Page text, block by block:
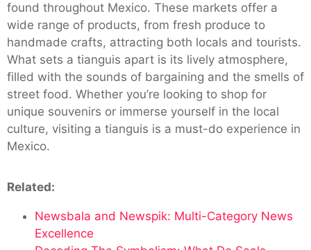
found throughout Mexico. These markets offer a
wide range of products, from fresh produce to
handmade crafts, attracting both locals and tourists.
What sets a tianguis apart is its lively atmosphere,
filled with the sounds of bargaining and the smells of
street food. Whether you’re looking to shop for
unique souvenirs or immerse yourself in the local
culture, visiting a tianguis is a must-do experience in
Mexico.
Related:
Newsbala and Newspik: Multi-Category News
Excellence